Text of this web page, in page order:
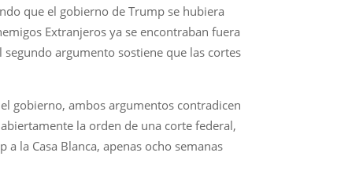
que el gobierno de Trump se hubiera
Extranjeros ya se encontraban fuera
argumento sostiene que las cortes
gobierno, ambos argumentos contradicen
la orden de una corte federal,
la Casa Blanca, apenas ocho semanas